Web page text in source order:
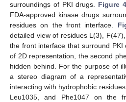
surroundings of PKI drugs. Figure 4
FDA-approved kinase drugs
residues on the front interface.
detailed view of residues L(3),
the front interface that surround PKI
of 2D representation, the second
hidden behind. For the purpose of
a stereo diagram of a
interacting with hydrophobic
Leu1035, and Phe1047 on the